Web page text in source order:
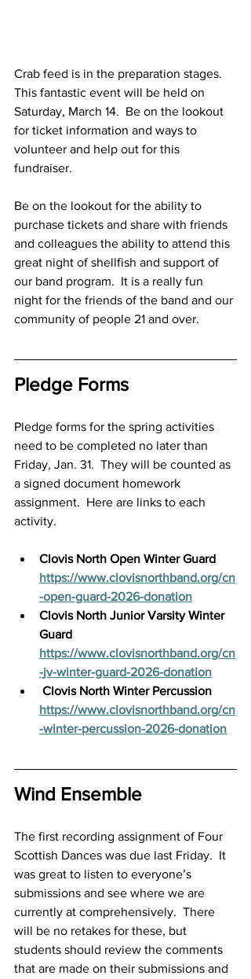
Crab feed is in the preparation stages.
This fantastic event will be held on
Saturday, March 14.  Be on the lookout
for ticket information and ways to
volunteer and help out for this
fundraiser.
Be on the lookout for the ability to
purchase tickets and share with friends
and colleagues the ability to attend this
great night of shellfish and support of
our band program.  It is a really fun
night for the friends of the band and our
community of people 21 and over.
Pledge Forms
Pledge forms for the spring activities
need to be completed no later than
Friday, Jan. 31.  They will be counted as
a signed document homework
assignment.  Here are links to each
activity.
Clovis North Open Winter Guard
https://www.clovisnorthband.org/cn
-open-guard-2026-donation
Clovis North Junior Varsity Winter
Guard
https://www.clovisnorthband.org/cn
-jv-winter-guard-2026-donation
Clovis North Winter Percussion
https://www.clovisnorthband.org/cn
-winter-percussion-2026-donation
Wind Ensemble
The first recording assignment of Four
Scottish Dances was due last Friday.  It
was great to listen to everyone’s
submissions and see where we are
currently at comprehensively.  There
will be no retakes for these, but
students should review the comments
that are made on their submissions and